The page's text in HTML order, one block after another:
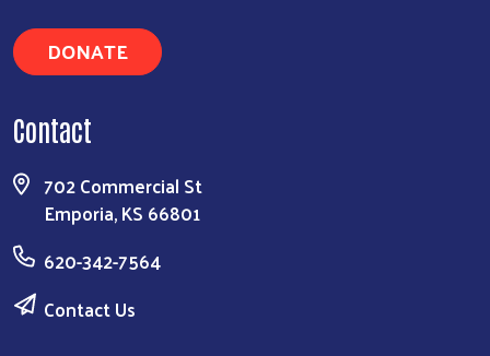
DONATE
Contact
702 Commercial St
Emporia, KS 66801
620-342-7564
Contact Us